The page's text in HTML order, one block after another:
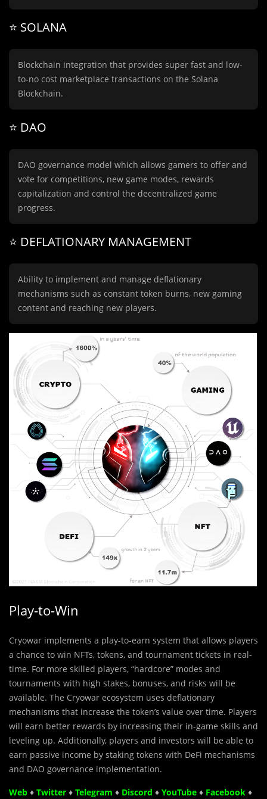
⭐️ SOLANA
Blockchain integration that provides super fast and low-
to-no cost marketplace transactions on the Solana
Blockchain.
⭐️ DAO
DAO governance model which allows gamers to offer and
vote for competitions, new game modes, rewards
capitalization and control the decentralized game
progress.
⭐️ DEFLATIONARY MANAGEMENT
Ability to implement and manage deflationary
mechanisms such as constant token burns, new gaming
content and reaching new players.
Play-to-Win
Cryowar implements a play-to-earn system that allows players
a chance to win NFTs, tokens, and tournament tickets in real-
time. For more skilled players, “hardcore” modes and
tournaments with high stakes, bonuses, and risks will be
available. The Cryowar ecosystem uses deflationary
mechanisms that increase the token’s value over time. Players
will earn better rewards by increasing their in-game skills and
leveling up. Additionally, players and investors will be able to
earn passive income by staking tokens with DeFi mechanisms
and DAO governance implementation.
Web ♦ Twitter ♦ Telegram ♦ Discord ♦ YouTube ♦ Facebook ♦